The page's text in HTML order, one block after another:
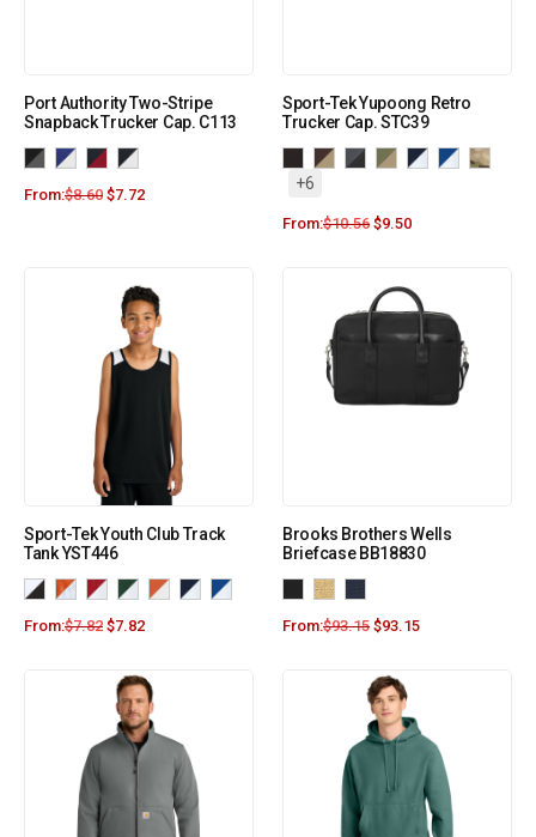
Port Authority Two-Stripe
Snapback Trucker Cap. C113
From:$8.60 $7.72
Sport-Tek Yupoong Retro
Trucker Cap. STC39
+6
From:$10.56 $9.50
Sport-Tek Youth Club Track
Tank YST446
From:$7.82 $7.82
Brooks Brothers Wells
Briefcase BB18830
From:$93.15 $93.15